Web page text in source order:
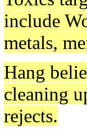
include
metals,
Hang
cleaning
rejects.